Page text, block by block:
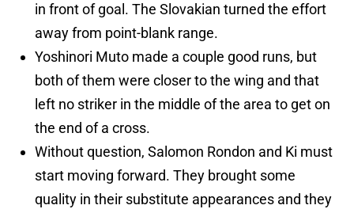
in front of goal. The Slovakian turned the effort
away from point-blank range.
Yoshinori Muto made a couple good runs, but
both of them were closer to the wing and that
left no striker in the middle of the area to get on
the end of a cross.
Without question, Salomon Rondon and Ki must
start moving forward. They brought some
quality in their substitute appearances and they